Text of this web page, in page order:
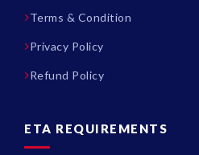
Terms & Condition
Privacy Policy
Refund Policy
ETA REQUIREMENTS